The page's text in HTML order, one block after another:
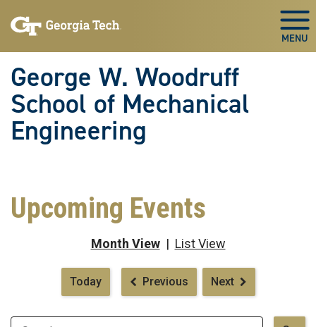
to
to
George W. Woodruff
School of Mechanical
Engineering
Upcoming Events
Month View | List View
Today Previous Next